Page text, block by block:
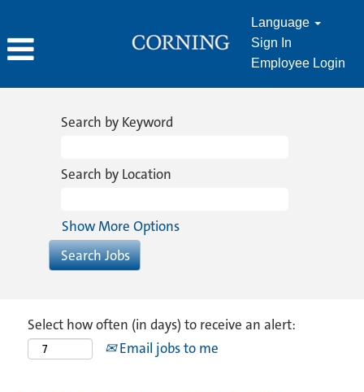
Language
Sign In
Employee Login
Search by Keyword
Search by Location
Show More Options
Select how often (in days) to receive an alert:
Email jobs to me